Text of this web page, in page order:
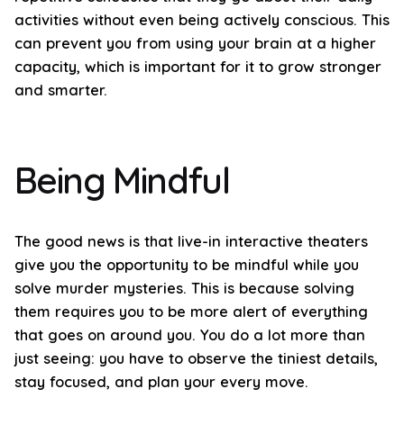
activities without even being actively conscious. This
can prevent you from using your brain at a higher
capacity, which is important for it to grow stronger
and smarter.
Being Mindful
The good news is that live-in interactive theaters
give you the opportunity to be mindful while you
solve murder mysteries. This is because solving
them requires you to be more alert of everything
that goes on around you. You do a lot more than
just seeing: you have to observe the tiniest details,
stay focused, and plan your every move.